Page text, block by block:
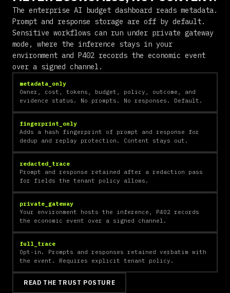
The enterprise AI budget dashboard reads metadata.
Prompt and response storage are off by default.
Sensitive workflows can run under private gateway
mode, where the inference stays in your
environment and P402 records the economic event
over a signed channel.
metadata_only
Owner, cost, tokens, budget, policy, outcome, and
evidence status. No prompts. No responses. Default.
fingerprint_only
Adds a hash fingerprint of prompt and response for
dedup and replay protection. Content stays out.
redacted_trace
Prompt and response retained after a redaction pass
for fields the tenant policy allows.
private_gateway
Your environment hosts the inference, P402 records
the economic event over a signed channel.
full_trace
Opt-in. Prompts and responses retained verbatim with
the event. Requires explicit tenant policy.
READ THE TRUST POSTURE